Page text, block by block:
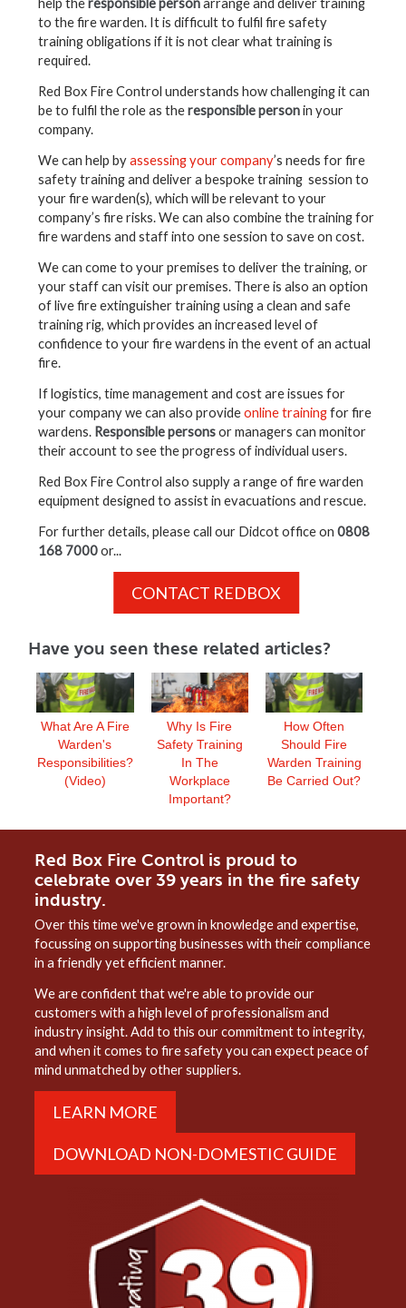
to the fire warden. It is difficult to fulfil fire safety
training obligations if it is not clear what training is
required.
Red Box Fire Control understands how challenging it can
be to fulfil the role as theresponsible personin your
company.
We can help byassessing your company’s needs for fire
safety training and deliver a bespoke training session to
your fire warden(s), which will be relevant to your
company’s fire risks. We can also combine the training for
fire wardens and staff into one session to save on cost.
We can come to your premises to deliver the training, or
your staff can visit our premises. There is also an option
of live fire extinguisher training using a clean and safe
training rig, which provides an increased level of
confidence to your fire wardens in the event of an actual
fire.
If logistics, time management and cost are issues for
your company we can also provideonline trainingfor fire
wardens. Responsible personsor managers can monitor
their account to see the progress of individual users.
Red Box Fire Control also supply a range of fire warden
equipment designed to assist in evacuations and rescue.
For further details, please call our Didcot office on0808
168 7000or...
CONTACT REDBOX
Have you seen these related articles?
What Are A Fire
Warden's
Responsibilities?
(Video)
Why Is Fire
Safety Training
In The
Workplace
Important?
How Often
Should Fire
Warden Training
Be Carried Out?
Red Box Fire Control is proud to
celebrate over 39 years in the fire safety
industry.
Over this time we've grown in knowledge and expertise,
focussing on supporting businesses with their compliance
in a friendly yet efficient manner.
We are confident that we're able to provide our
customers with a high level of professionalism and
industry insight. Add to this our commitment to integrity,
and when it comes to fire safety you can expect peace of
mind unmatched by other suppliers.
LEARN MORE
DOWNLOAD NON-DOMESTIC GUIDE